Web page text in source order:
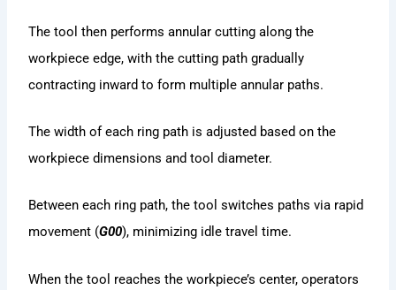
The tool then performs annular cutting along the
workpiece edge, with the cutting path gradually
contracting inward to form multiple annular paths.
The width of each ring path is adjusted based on the
workpiece dimensions and tool diameter.
Between each ring path, the tool switches paths via rapid
movement (G00), minimizing idle travel time.
When the tool reaches the workpiece’s center, operators